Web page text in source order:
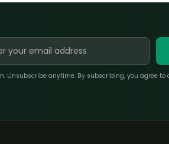
Unsubscribe anytime. By subscribing, you agree to